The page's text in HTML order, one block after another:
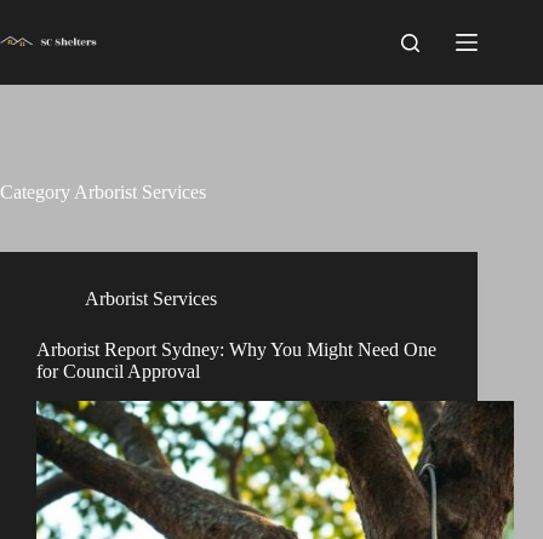
content
Category Arborist Services
Arborist Services
Arborist Report Sydney: Why You Might Need One
for Council Approval